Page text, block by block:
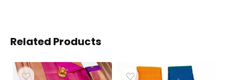
Related Products